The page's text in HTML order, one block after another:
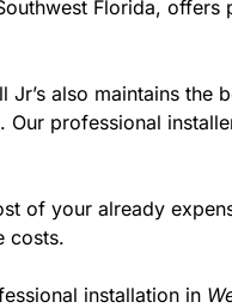
Florida, offers
also maintains the
professional
of your already
costs.
installation in